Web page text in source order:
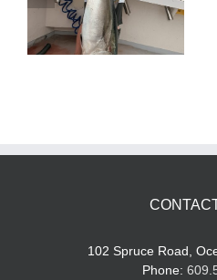
Tuna Fishing
102 Spruce Road,
Phone: